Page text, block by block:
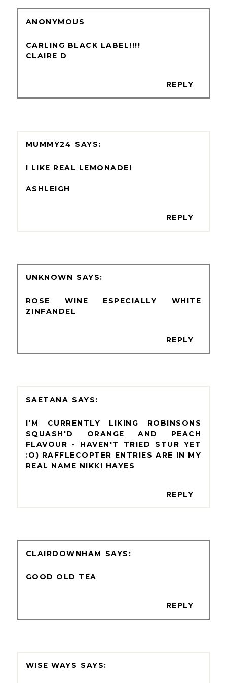
ANONYMOUS
CARLING BLACK LABEL!!!!
CLAIRE D
REPLY
MUMMY24
I LIKE REAL LEMONADE!
ASHLEIGH
REPLY
UNKNOWN
ROSE WINE ESPECIALLY WHITE
ZINFANDEL
REPLY
SAETANA
I'M CURRENTLY LIKING ROBINSONS
SQUASH'D ORANGE AND PEACH
FLAVOUR - HAVEN'T TRIED STUR YET
:O) RAFFLECOPTER ENTRIES ARE IN MY
REAL NAME NIKKI HAYES
REPLY
CLAIRDOWNHAM
GOOD OLD TEA
REPLY
WISE WAYS